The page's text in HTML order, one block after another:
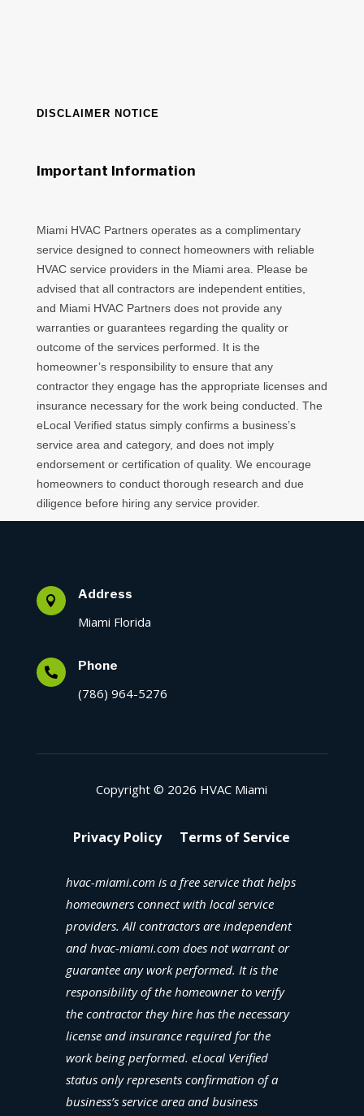
DISCLAIMER NOTICE
Important Information
Miami HVAC Partners operates as a complimentary
service designed to connect homeowners with reliable
HVAC service providers in the Miami area. Please be
advised that all contractors are independent entities,
and Miami HVAC Partners does not provide any
warranties or guarantees regarding the quality or
outcome of the services performed. It is the
homeowner’s responsibility to ensure that any
contractor they engage has the appropriate licenses and
insurance necessary for the work being conducted. The
eLocal Verified status simply confirms a business’s
service area and category, and does not imply
endorsement or certification of quality. We encourage
homeowners to conduct thorough research and due
diligence before hiring any service provider.
 Address
Miami Florida
 Phone
(786) 964-5276
Copyright © 2026 HVAC Miami
Privacy Policy Terms of Service
hvac-miami.com is a free service that helps
homeowners connect with local service
providers. All contractors are independent
and hvac-miami.com does not warrant or
guarantee any work performed. It is the
responsibility of the homeowner to verify
the contractor they hire has the necessary
license and insurance required for the
work being performed. eLocal Verified
status only represents confirmation of a
business’s service area and business